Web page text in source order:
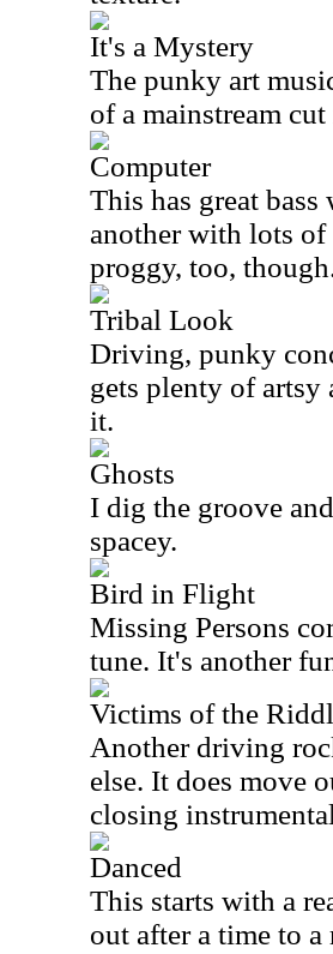
It's a Mystery
The punky art
of a mainstream
Computer
This has great
another with lots
proggy, too,
Tribal Look
Driving, punky
gets plenty of artsy
it.
Ghosts
I dig the groove
spacey.
Bird in Flight
Missing Persons
tune. It's another
Victims of the
Another driving
else. It does move
closing
Danced
This starts with a
out after a time to